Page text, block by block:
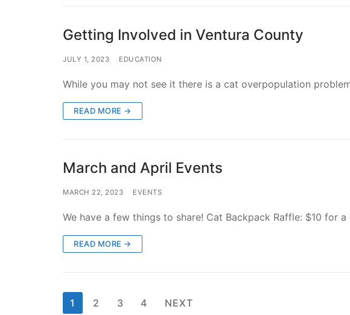
Getting Involved in Ventura County
JULY 1, 2023 EDUCATION
While you may not see it there is a cat overpopulation
READ MORE →
March and April Events
MARCH 22, 2023 EVENTS
We have a few things to share! Cat Backpack Raffle: $10
READ MORE →
Posts
1 2 3 4 NEXT